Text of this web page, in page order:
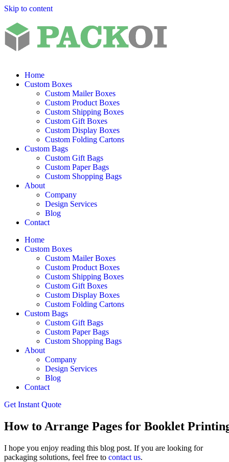
Skip to content
Home
Custom Boxes
Custom Mailer Boxes
Custom Product Boxes
Custom Shipping Boxes
Custom Gift Boxes
Custom Display Boxes
Custom Folding Cartons
Custom Bags
Custom Gift Bags
Custom Paper Bags
Custom Shopping Bags
About
Company
Design Services
Blog
Contact
Home
Custom Boxes
Custom Mailer Boxes
Custom Product Boxes
Custom Shipping Boxes
Custom Gift Boxes
Custom Display Boxes
Custom Folding Cartons
Custom Bags
Custom Gift Bags
Custom Paper Bags
Custom Shopping Bags
About
Company
Design Services
Blog
Contact
Get Instant Quote
How to Arrange Pages for Booklet
I hope you enjoy reading this blog post. If you are looking for
packaging solutions, feel free to contact us.